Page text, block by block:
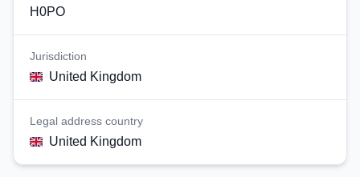
H0PO
Jurisdiction
United Kingdom
Legal address country
United Kingdom